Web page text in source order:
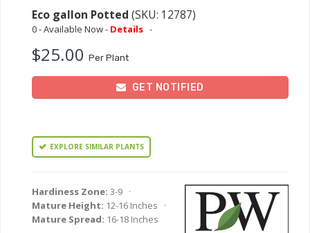
Eco gallon Potted (SKU: 12787)
0 - Available Now - Details -
$25.00 Per Plant
GET NOTIFIED
EXPLORE SIMILAR PLANTS
Hardiness Zone: 3-9 ·
Mature Height: 12-16 Inches ·
Mature Spread: 16-18 Inches